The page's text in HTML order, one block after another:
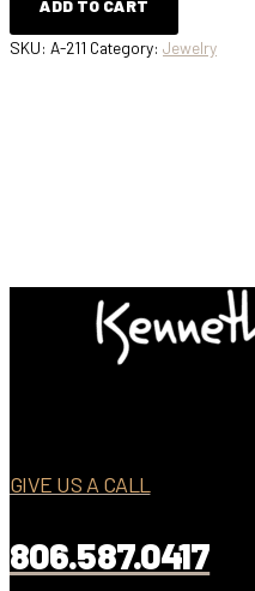
ADD TO CART
SKU: A-211 Category: Jewelry
GIVE US A CALL
806.587.0417